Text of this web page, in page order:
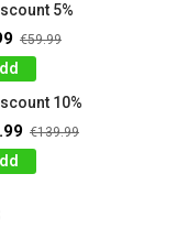
5%
€59.99
10%
€139.99